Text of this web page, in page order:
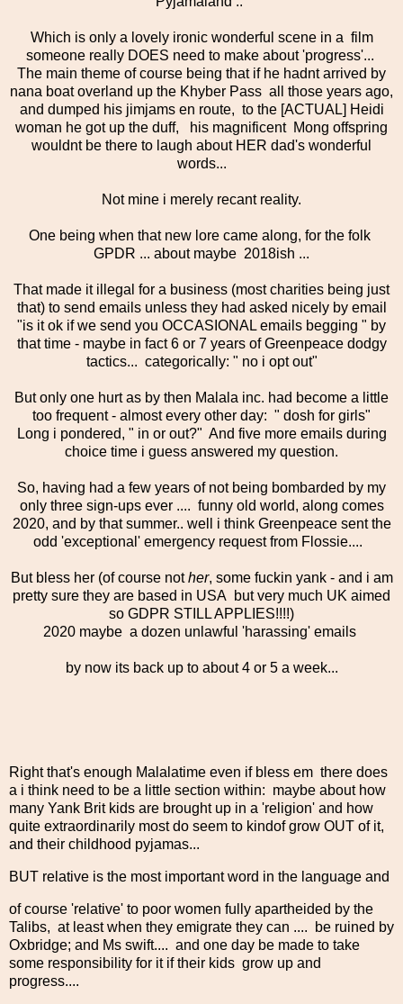
Which is only a lovely ironic wonderful scene in a film
someone really DOES need to make about 'progress'...
The main theme of course being that if he hadnt arrived by
nana boat overland up the Khyber Pass all those years ago,
and dumped his jimjams en route, to the [ACTUAL] Heidi
woman he got up the duff, his magnificent Mong offspring
wouldnt be there to laugh about HER dad's wonderful
words...
Not mine i merely recant reality.
One being when that new lore came along, for the folk
GPDR ... about maybe 2018ish ...
That made it illegal for a business (most charities being just
that) to send emails unless they had asked nicely by email
"is it ok if we send you OCCASIONAL emails begging " by
that time - maybe in fact 6 or 7 years of Greenpeace dodgy
tactics... categorically: " no i opt out"
But only one hurt as by then Malala inc. had become a little
too frequent - almost every other day: " dosh for girls"
Long i pondered, " in or out?" And five more emails during
choice time i guess answered my question.
So, having had a few years of not being bombarded by my
only three sign-ups ever .... funny old world, along comes
2020, and by that summer.. well i think Greenpeace sent the
odd 'exceptional' emergency request from Flossie....
But bless her (of course nother, some fuckin yank - and i am
pretty sure they are based in USA but very much UK aimed
so GDPR STILL APPLIES!!!!)
2020 maybe a dozen unlawful 'harassing' emails
by now its back up to about 4 or 5 a week...
Right that's enough Malalatime even if bless em there does
a i think need to be a little section within: maybe about how
many Yank Brit kids are brought up in a 'religion' and how
quite extraordinarily most do seem to kindof grow OUT of it,
and their childhood pyjamas...
BUT relative is the most important word in the language and
of course 'relative' to poor women fully apartheided by the
Talibs, at least when they emigrate they can .... be ruined by
Oxbridge; and Ms swift.... and one day be made to take
some responsibility for it if their kids grow up and
progress....